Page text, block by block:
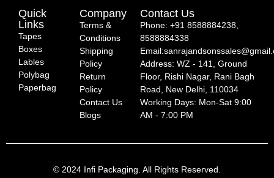
Quick
Links
Tapes
Boxes
Lables
Polybag
Paperbag
Company
Terms &
Conditions
Shipping
Policy
Return
Policy
Contact Us
Blogs
Contact Us
Phone: +91 8588884238,
8588884338
Address: WZ - 141, Ground
Floor, Rishi Nagar, Rani Bagh
Road, New Delhi, 110034
Working Days: Mon-Sat 9:00
AM - 7:00 PM
© 2024 Infi Packaging. All Rights Reserved.